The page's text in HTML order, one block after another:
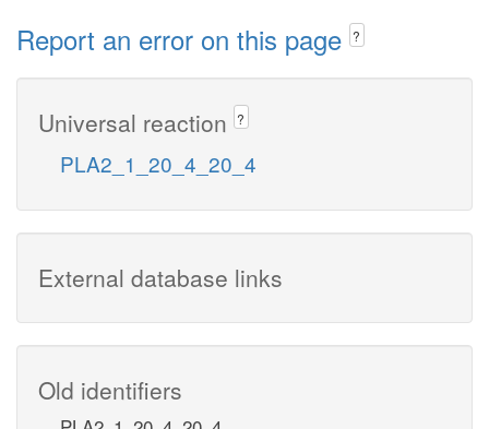
Report an error on this page ?
Universal reaction ?
PLA2_1_20_4_20_4
External database links
Old identifiers